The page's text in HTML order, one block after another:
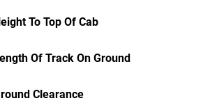
To Top Of Cab
Of Track On Ground
Clearance